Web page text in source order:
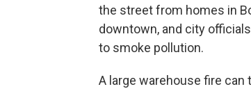
the street from homes in
downtown, and city
to smoke pollution.
A large warehouse fire can